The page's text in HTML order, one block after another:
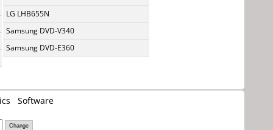
LG LHB655N
Samsung DVD-V340
Samsung DVD-E360
Software